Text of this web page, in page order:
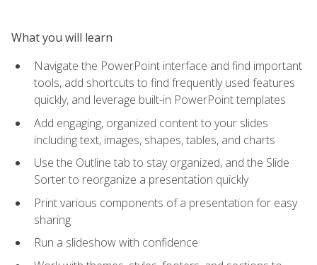
What you will learn
Navigate the PowerPoint interface and find important
tools, add shortcuts to find frequently used features
quickly, and leverage built-in PowerPoint templates
Add engaging, organized content to your slides
including text, images, shapes, tables, and charts
Use the Outline tab to stay organized, and the Slide
Sorter to reorganize a presentation quickly
Print various components of a presentation for easy
sharing
Run a slideshow with confidence